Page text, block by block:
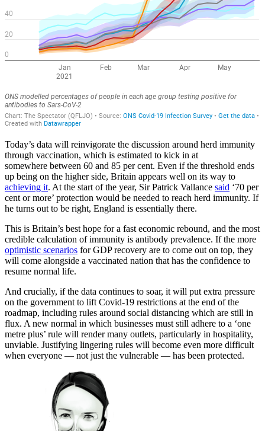
Today’s data will reinvigorate the discussion around herd immunity
through vaccination, which is estimated to kick in at
somewhere between 60 and 85 per cent. Even if the threshold ends
up being on the higher side, Britain appears well on its way to
achieving it. At the start of the year, Sir Patrick Vallance said ‘70 per
cent or more’ protection would be needed to reach herd immunity. If
he turns out to be right, England is essentially there.
This is Britain’s best hope for a fast economic rebound, and the most
credible calculation of immunity is antibody prevalence. If the more
optimistic scenarios for GDP recovery are to come out on top, they
will come alongside a vaccinated nation that has the confidence to
resume normal life.
And crucially, if the data continues to soar, it will put extra pressure
on the government to lift Covid-19 restrictions at the end of the
roadmap, including rules around social distancing which are still in
flux. A new normal in which businesses must still adhere to a ‘one
metre plus’ rule will render many outlets, particularly in hospitality,
unviable. Justifying lingering rules will become even more difficult
when everyone — not just the vulnerable — has been protected.